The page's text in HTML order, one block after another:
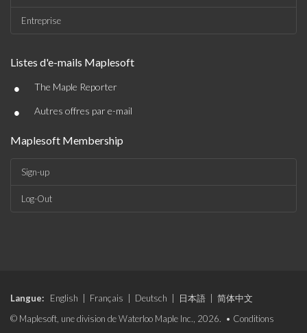
Entreprise
Listes d'e-mails Maplesoft
• The Maple Reporter
• Autres offres par e-mail
Maplesoft Membership
Sign-up
Log-Out
Langue: English Français Deutsch 日本語
简体中文
© Maplesoft, une division de Waterloo Maple Inc., 2026. • Conditions